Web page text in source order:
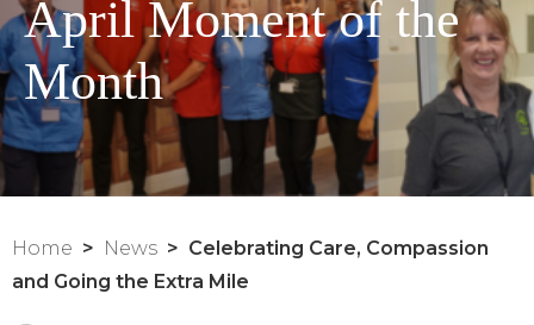
April Moment of the
Month
Home News
Celebrating Care, Compassion
and Going the Extra Mile